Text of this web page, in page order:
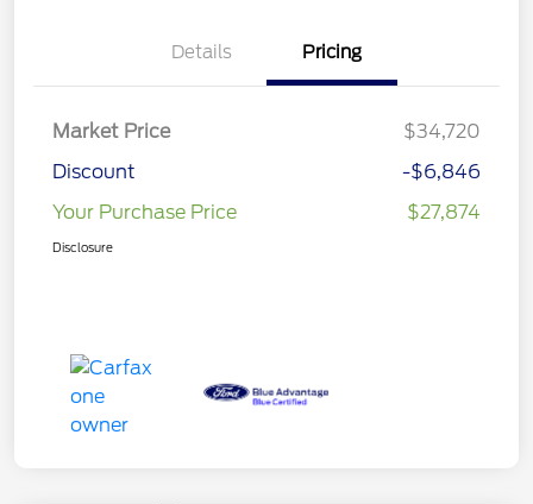
Details Pricing
Market Price
$34,720
Discount
-$6,846
Your Purchase Price
$27,874
Disclosure